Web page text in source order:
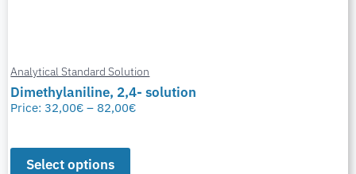
Analytical Standard Solution
Dimethylaniline, 2,4- solution
Price:32,00€ – 82,00€
Select options